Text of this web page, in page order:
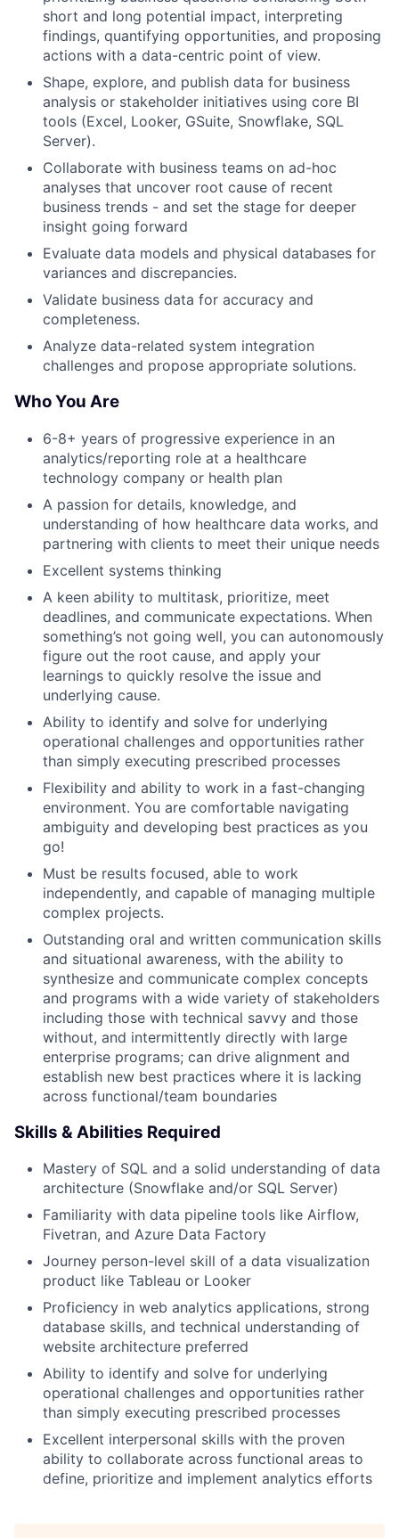
short and long potential impact, interpreting
findings, quantifying opportunities, and proposing
actions with a data-centric point of view.
Shape, explore, and publish data for business
analysis or stakeholder initiatives using core BI
tools (Excel, Looker, GSuite, Snowflake, SQL
Server).
Collaborate with business teams on ad-hoc
analyses that uncover root cause of recent
business trends - and set the stage for deeper
insight going forward
Evaluate data models and physical databases for
variances and discrepancies.
Validate business data for accuracy and
completeness.
Analyze data-related system integration
challenges and propose appropriate solutions.
Who You Are
6-8+ years of progressive experience in an
analytics/reporting role at a healthcare
technology company or health plan
A passion for details, knowledge, and
understanding of how healthcare data works, and
partnering with clients to meet their unique needs
Excellent systems thinking
A keen ability to multitask, prioritize, meet
deadlines, and communicate expectations. When
something’s not going well, you can autonomously
figure out the root cause, and apply your
learnings to quickly resolve the issue and
underlying cause.
Ability to identify and solve for underlying
operational challenges and opportunities rather
than simply executing prescribed processes
Flexibility and ability to work in a fast-changing
environment. You are comfortable navigating
ambiguity and developing best practices as you
go!
Must be results focused, able to work
independently, and capable of managing multiple
complex projects.
Outstanding oral and written communication skills
and situational awareness, with the ability to
synthesize and communicate complex concepts
and programs with a wide variety of stakeholders
including those with technical savvy and those
without, and intermittently directly with large
enterprise programs; can drive alignment and
establish new best practices where it is lacking
across functional/team boundaries
Skills & Abilities Required
Mastery of SQL and a solid understanding of data
architecture (Snowflake and/or SQL Server)
Familiarity with data pipeline tools like Airflow,
Fivetran, and Azure Data Factory
Journey person-level skill of a data visualization
product like Tableau or Looker
Proficiency in web analytics applications, strong
database skills, and technical understanding of
website architecture preferred
Ability to identify and solve for underlying
operational challenges and opportunities rather
than simply executing prescribed processes
Excellent interpersonal skills with the proven
ability to collaborate across functional areas to
define, prioritize and implement analytics efforts